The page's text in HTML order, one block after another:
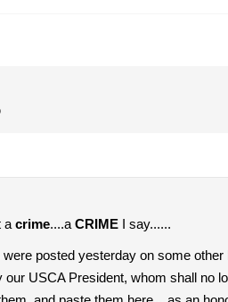
a crime....a CRIME I say......
posted yesterday on some
our USCA President, whom shall no